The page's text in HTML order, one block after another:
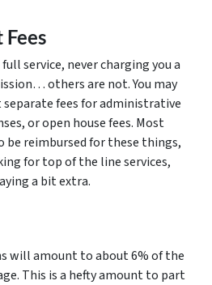
service, never charging you a
others are not. You may
fees for administrative
or open house fees. Most
be reimbursed for these things,
for top of the line services,
a bit extra.
will amount to about 6% of the
This is a hefty amount to part